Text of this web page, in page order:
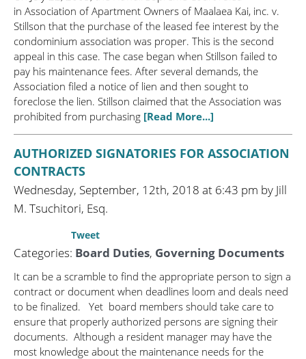
in Association of Apartment Owners of Maalaea Kai, inc. v.
Stillson that the purchase of the leased fee interest by the
condominium association was proper. This is the second
appeal in this case. The case began when Stillson failed to
pay his maintenance fees. After several demands, the
Association filed a notice of lien and then sought to
foreclose the lien. Stillson claimed that the Association was
prohibited from purchasing [Read More...]
AUTHORIZED SIGNATORIES FOR ASSOCIATION
CONTRACTS
Wednesday, September, 12th, 2018 at 6:43 pm by Jill
M. Tsuchitori, Esq.
Tweet
Categories: Board Duties, Governing Documents
It can be a scramble to find the appropriate person to sign a
contract or document when deadlines loom and deals need
to be finalized. Yet board members should take care to
ensure that properly authorized persons are signing their
documents. Although a resident manager may have the
most knowledge about the maintenance needs for the